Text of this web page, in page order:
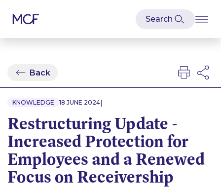
Back
KNOWLEDGE 18 JUNE 2024|
Restructuring Update -
Increased Protection for
Employees and a Renewed
Focus on Receivership